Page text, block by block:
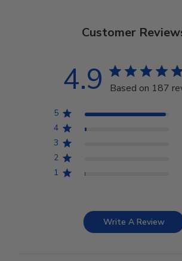
Customer
4.9 Based on 187
5
4
3
2
1
Write A Review